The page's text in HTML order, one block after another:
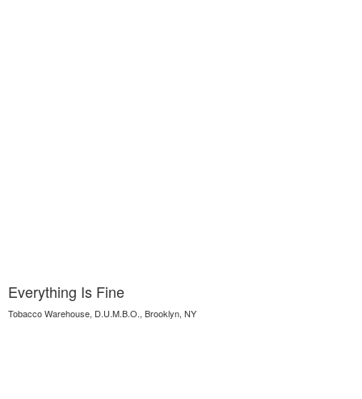
Everything Is Fine
Tobacco Warehouse, D.U.M.B.O., Brooklyn, NY